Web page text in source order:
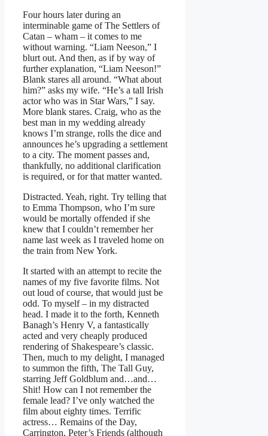
Four hours later during an
interminable game of The Settlers of
Catan – wham – it comes to me
without warning. “Liam Neeson,” I
blurt out. And then, as if by way of
further explanation, “Liam Neeson!”
Blank stares all around. “What about
him?” asks my wife. “He’s a tall Irish
actor who was in Star Wars,” I say.
More blank stares. Craig, who as the
best man in my wedding already
knows I’m strange, rolls the dice and
announces he’s upgrading a settlement
to a city. The moment passes and,
thankfully, no additional clarification
is required, or for that matter wanted.
Distracted. Yeah, right. Try telling that
to Emma Thompson, who I’m sure
would be mortally offended if she
knew that I couldn’t remember her
name last week as I traveled home on
the train from New York.
It started with an attempt to recite the
names of my five favorite films. Not
out loud of course, that would just be
odd. To myself – in my distracted
head. I made it to the forth, Kenneth
Banagh’s Henry V, a fantastically
acted and very cheaply produced
rendering of Shakespeare’s classic.
Then, much to my delight, I managed
to summon the fifth, The Tall Guy,
starring Jeff Goldblum and…and…
Shit! How can I not remember the
female lead? I’ve only watched the
film about eighty times. Terrific
actress… Remains of the Day,
Carrington, Peter’s Friends (although